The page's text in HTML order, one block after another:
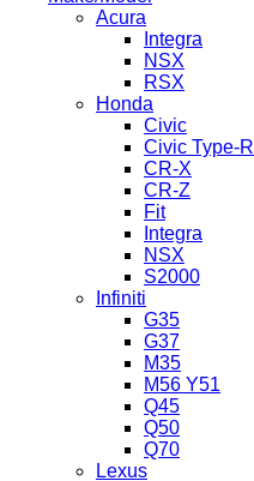
Acura
Integra
NSX
RSX
Honda
Civic
Civic Type-R
CR-X
CR-Z
Fit
Integra
NSX
S2000
Infiniti
G35
G37
M35
M56 Y51
Q45
Q50
Q70
Lexus